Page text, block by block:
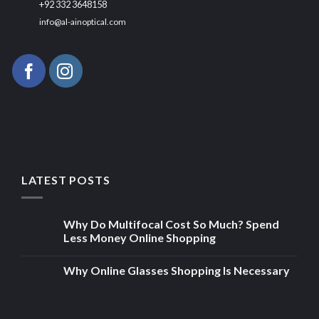
+92 332 3648158
info@al-ainoptical.com
LATEST POSTS
Why Do Multifocal Cost So Much? Spend
Less Money Online Shopping
Why Online Glasses Shopping Is Necessary